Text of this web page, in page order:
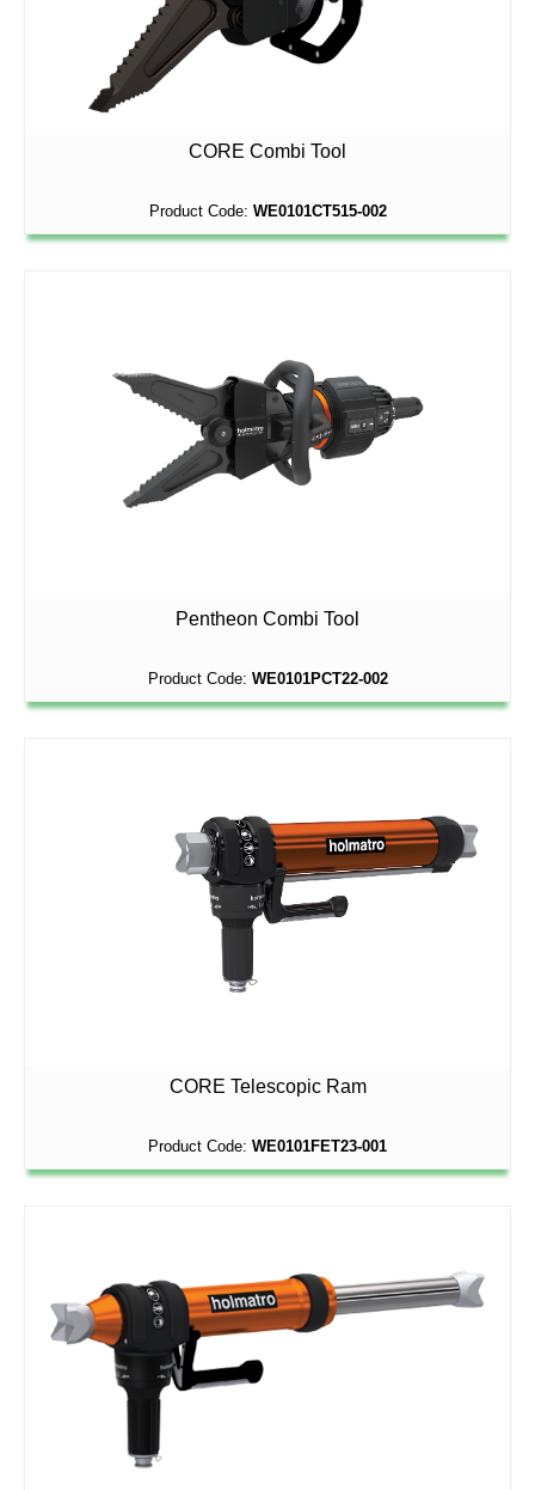
CORE Combi Tool
Product Code: WE0101CT515-002
Pentheon Combi Tool
Product Code: WE0101PCT22-002
CORE Telescopic Ram
Product Code: WE0101FET23-001